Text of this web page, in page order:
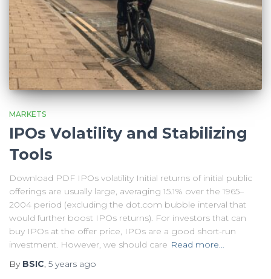
MARKETS
IPOs Volatility and Stabilizing
Tools
Download PDF IPOs volatility Initial returns of initial public
offerings are usually large, averaging 15.1% over the 1965–
2004 period (excluding the dot.com bubble interval that
would further boost IPOs returns). For investors that can
buy IPOs at the offer price, IPOs are a good short-run
investment. However, we should care Read more…
By BSIC, 5 years ago